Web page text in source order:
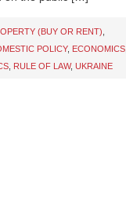
(BUY OR RENT)
POLICY, ECONOMICS
RULE OF LAW, UKRAINE